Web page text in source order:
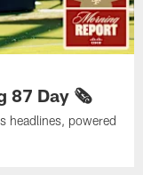
87 Day 🗞️
headlines, powered